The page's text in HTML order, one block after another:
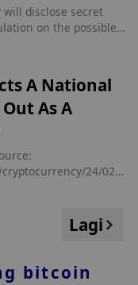
will disclose secret
on the possible
sats/?
A National
As A
24/02/3
Lagi
bitcoin